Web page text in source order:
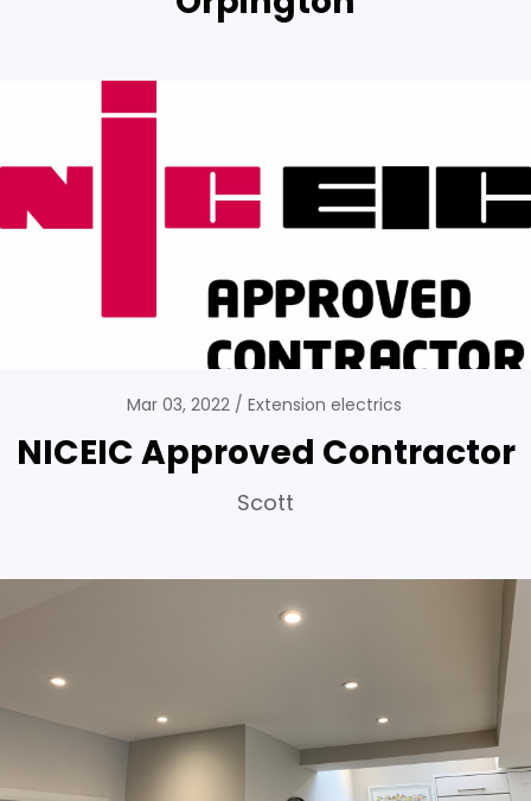
Mar 03, 2022 Extension electrics
NICEIC Approved Contractor
Scott